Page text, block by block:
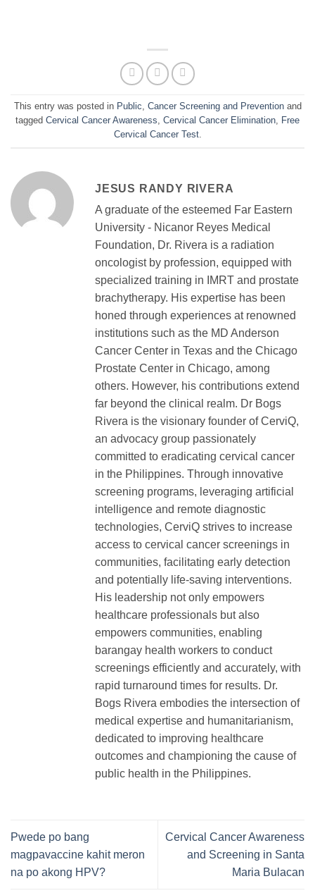
This entry was posted in Public, Cancer Screening and Preventionand
tagged Cervical Cancer Awareness, Cervical Cancer Elimination, Free
Cervical Cancer Test.
JESUS RANDY RIVERA
A graduate of the esteemed Far Eastern
University - Nicanor Reyes Medical
Foundation, Dr. Rivera is a radiation
oncologist by profession, equipped with
specialized training in IMRT and prostate
brachytherapy. His expertise has been
honed through experiences at renowned
institutions such as the MD Anderson
Cancer Center in Texas and the Chicago
Prostate Center in Chicago, among
others. However, his contributions extend
far beyond the clinical realm. Dr Bogs
Rivera is the visionary founder of CerviQ,
an advocacy group passionately
committed to eradicating cervical cancer
in the Philippines. Through innovative
screening programs, leveraging artificial
intelligence and remote diagnostic
technologies, CerviQ strives to increase
access to cervical cancer screenings in
communities, facilitating early detection
and potentially life-saving interventions.
His leadership not only empowers
healthcare professionals but also
empowers communities, enabling
barangay health workers to conduct
screenings efficiently and accurately, with
rapid turnaround times for results. Dr.
Bogs Rivera embodies the intersection of
medical expertise and humanitarianism,
dedicated to improving healthcare
outcomes and championing the cause of
public health in the Philippines.
Pwede po bang
magpavaccine kahit meron
na po akong HPV?
Cervical Cancer Awareness
and Screening in Santa
Maria Bulacan